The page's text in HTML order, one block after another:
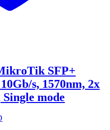
SFP+
s, 1570nm, 2x
mode